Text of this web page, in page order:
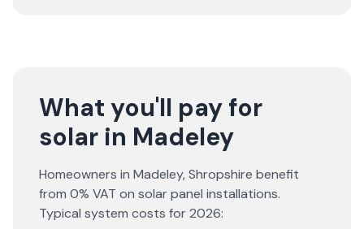
What you'll pay for
solar in Madeley
Homeowners in Madeley,Shropshire benefit
from 0% VAT on solar panel installations.
Typical system costs for2026: